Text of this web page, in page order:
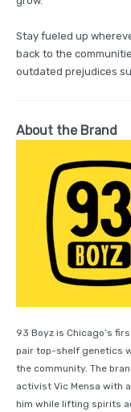
Stay fueled up
back to the
outdated prejudices
About the Brand
93 Boyz is Chicago’s
pair top-shelf genetics
the community. The
activist Vic Mensa with
him while lifting spirits